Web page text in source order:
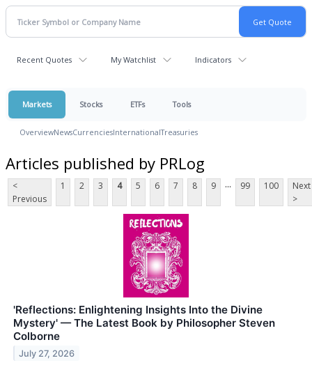
Recent Quotes My Watchlist Indicators
Markets Stocks ETFs Tools
OverviewNewsCurrenciesInternationalTreasuries
Articles published by PRLog
<
Previous
1 2 3 4 5 6 7 8 9 ... 99 100
Next
>
'Reflections: Enlightening Insights Into the Divine
Mystery' — The Latest Book by Philosopher Steven
Colborne
July 27, 2026